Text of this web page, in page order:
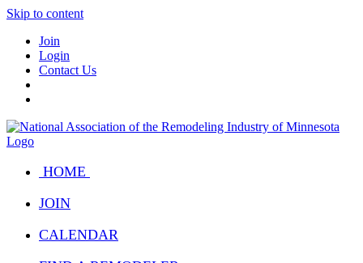
Skip to content
Join
Login
Contact Us
HOME
JOIN
CALENDAR